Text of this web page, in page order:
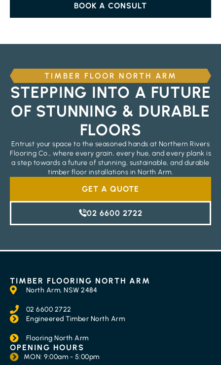
BOOK A CONSULT
TIMBER FLOOR NORTH ARM
STEPPING INTO A FUTURE
OF STUNNING & DURABLE
FLOORS
Entrust your space to the seasoned hands at Northern Rivers
Flooring Co., where every grain, every hue, and every plank is
a step towards a future of stunning, sustainable, and durable
timber floor installations in North Arm.
GET A QUOTE
02 6600 2722
TIMBER FLOORING NORTH ARM
North Arm, NSW 2484
02 6600 2722
Engineered Timber North Arm
Flooring North Arm
OPENING HOURS
MON: 9:00am - 5:00pm